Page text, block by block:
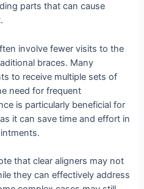
parts that can cause
involve fewer visits to the
braces. Many
to receive multiple sets of
need for frequent
is particularly beneficial for
it can save time and effort in
that clear aligners may not
they can effectively address